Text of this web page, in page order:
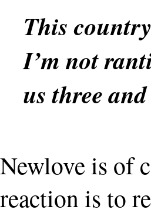
This
I’m not
us three
Newlove is of
reaction is to